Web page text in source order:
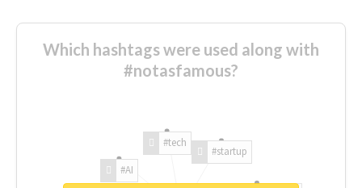
Which hashtags were used along with
#notasfamous?
#AI
#tech
#startup